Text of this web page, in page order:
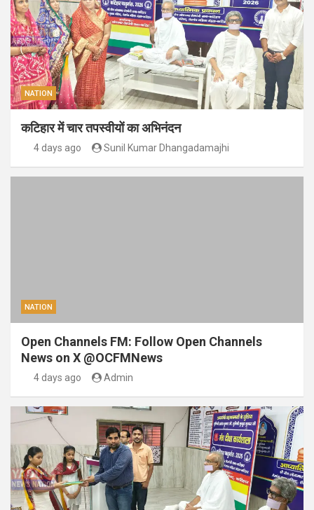
NATION
कटिहार में चार तपस्वीयों का अभिनंदन
4 days ago Sunil Kumar Dhangadamajhi
NATION
Open Channels FM: Follow Open Channels
News on X @OCFMNews
4 days ago Admin